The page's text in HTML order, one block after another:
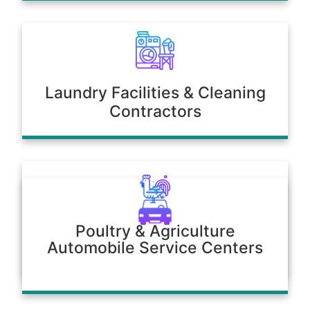
Laundry Facilities & Cleaning
Contractors
Poultry & Agriculture
Automobile Service Centers